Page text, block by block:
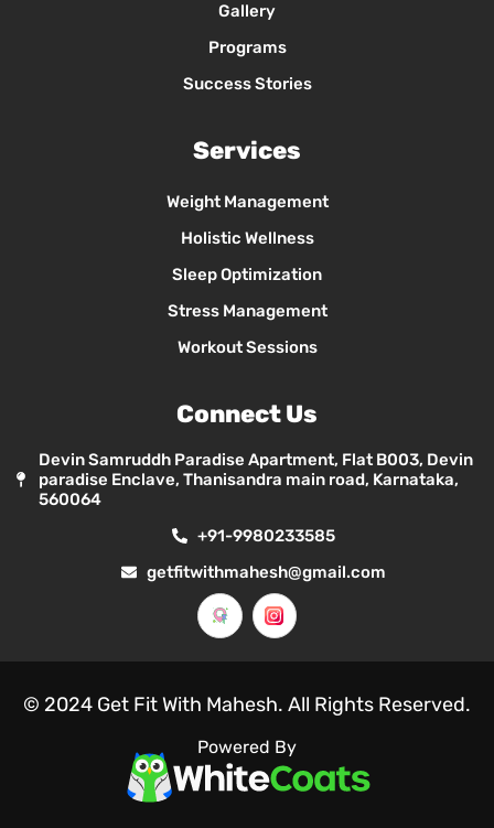
Gallery
Programs
Success Stories
Services
Weight Management
Holistic Wellness
Sleep Optimization
Stress Management
Workout Sessions
Connect Us
Devin Samruddh Paradise Apartment, Flat B003, Devin
paradise Enclave, Thanisandra main road, Karnataka,
560064
+91-9980233585
getfitwithmahesh@gmail.com
© 2024 Get Fit With Mahesh. All Rights Reserved.
Powered By